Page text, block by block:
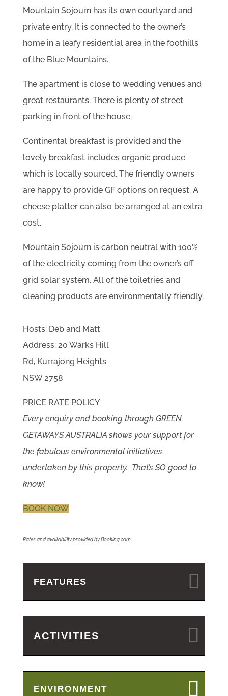
Mountain Sojourn has its own courtyard and
private entry. It is connected to the owner’s
home in a leafy residential area in the foothills
of the Blue Mountains.
The apartment is close to wedding venues and
great restaurants. There is plenty of street
parking in front of the house.
Continental breakfast is provided and the
lovely breakfast includes organic produce
which is locally sourced. The friendly owners
are happy to provide GF options on request. A
cheese platter can also be arranged at an extra
cost.
Mountain Sojourn is carbon neutral with 100%
of the electricity coming from the owner’s off
grid solar system. All of the toiletries and
cleaning products are environmentally friendly.
Hosts: Deb and Matt
Address: 20 Warks Hill
Rd, Kurrajong Heights
NSW 2758
PRICE RATE POLICY
Every enquiry and booking through GREEN
GETAWAYS AUSTRALIA shows your support for
the fabulous environmental initiatives
undertaken by this property. That’s SO good to
know!
BOOK NOW
Rates and availability provided by Booking.com
FEATURES
ACTIVITIES
ENVIRONMENT